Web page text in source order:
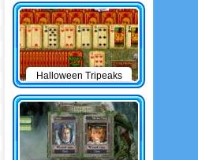
Halloween Tripeaks